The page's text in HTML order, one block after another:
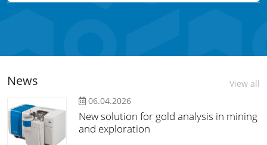
News
View all
06.04.2026
New solution for gold analysis in mining
and exploration